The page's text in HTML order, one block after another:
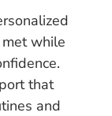
while
that
and